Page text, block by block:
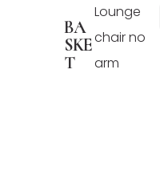
BA
SKE
T
Lounge
chair no
arm